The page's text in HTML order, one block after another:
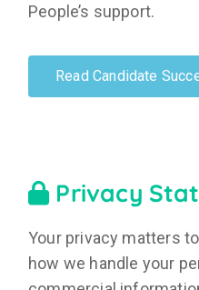
People’s support.
Read Candidate
Privacy
Your privacy matters
how we handle your